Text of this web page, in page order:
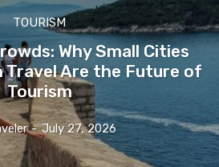
TOURISM
Why Small Cities
Travel Are the Future of
Tourism
- July 27, 2026